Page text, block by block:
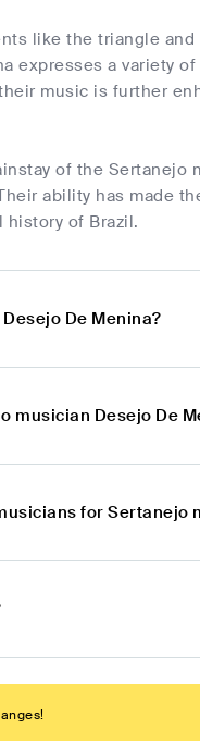
like the triangle
expresses a variety
music is further
of the
ability has made
of Brazil.
De Menina?
musician Desejo De
for Sertanejo